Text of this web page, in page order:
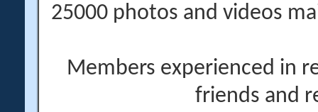
25000 photos and videos
Members experienced in
friends and